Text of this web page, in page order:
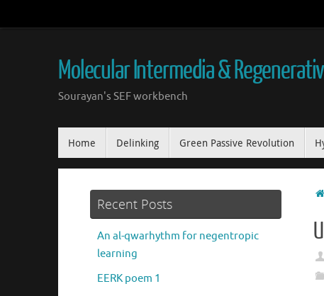
to
Molecular Intermedia &
Sourayan's SEF workbench
Home Delinking Green Passive Revolution
Recent Posts
An al-qwarhythm for negentropic
learning
EERK poem 1